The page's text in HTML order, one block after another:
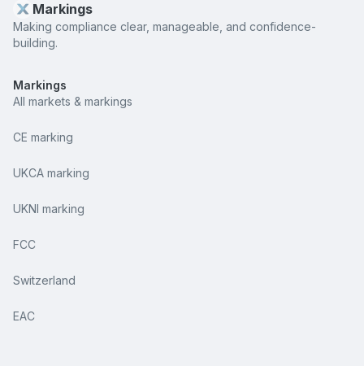
Markings
Making compliance clear, manageable, and confidence-
building.
Markings
All markets & markings
CE marking
UKCA marking
UKNI marking
FCC
Switzerland
EAC